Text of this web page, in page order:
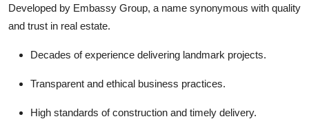
Developed by Embassy Group, a name synonymous with quality
and trust in real estate.
Decades of experience delivering landmark projects.
Transparent and ethical business practices.
High standards of construction and timely delivery.